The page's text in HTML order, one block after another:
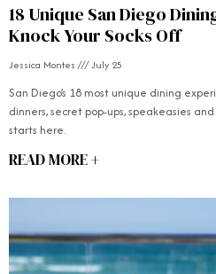
18 Unique San Diego
Knock Your Socks Off
Jessica Montes July 25
San Diego’s 18 most unique dining
dinners, secret pop-ups, speakeasies
starts here.
READ MORE +